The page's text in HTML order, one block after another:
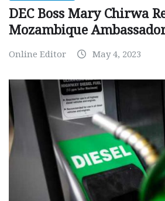
DEC Boss Mary Chirwa
Mozambique
Online Editor May 4, 2023